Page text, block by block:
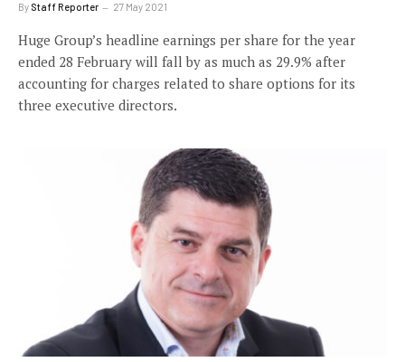
By Staff Reporter 27 May 2021
Huge Group’s headline earnings per share for the year
ended 28 February will fall by as much as 29.9% after
accounting for charges related to share options for its
three executive directors.